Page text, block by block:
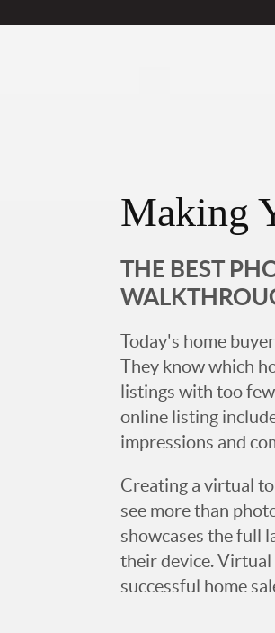
Making
THE BEST
Today's home
They know which
listings with too
online listing
impressions and
Creating a virtual
see more than
showcases the full
their device. Virtual
successful home